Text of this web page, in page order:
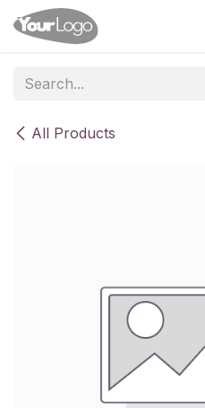
Skip to Content
All Products